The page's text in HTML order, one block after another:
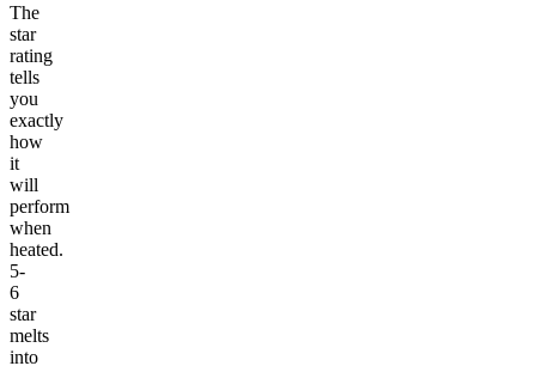
The
star
rating
tells
you
exactly
how
it
will
perform
when
heated.
5-
6
star
melts
into